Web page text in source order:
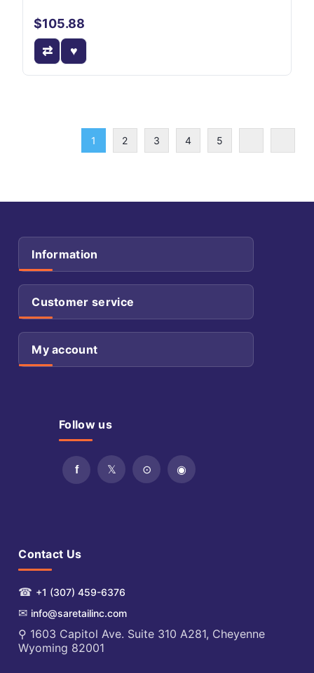
$105.88
1 2 3 4 5
Information
Customer service
My account
Follow us
Contact Us
☎ +1 (307) 459-6376
✉ info@saretailinc.com
⚲ 1603 Capitol Ave. Suite 310 A281, Cheyenne
Wyoming 82001